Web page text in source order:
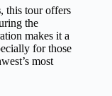
, this tour offers
the
makes it a
for those
most